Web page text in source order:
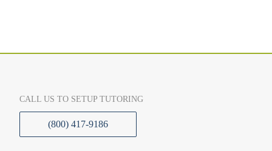
CALL US TO SETUP TUTORING
(800) 417-9186